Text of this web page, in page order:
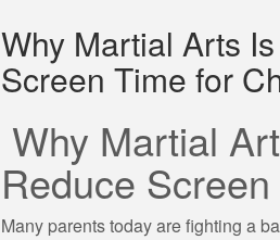
Why Martial Arts
Screen Time for
Why Martial
Reduce
Many parents today are fighting a